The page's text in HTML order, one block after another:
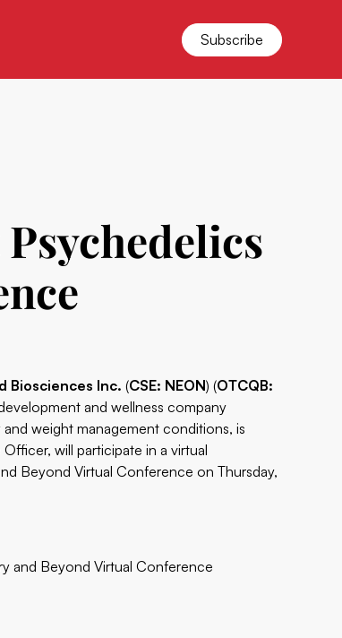
Subscribe
Biosciences Inc.(CSE: NEON) (OTCQB:
and wellness company
weight management conditions, is
will participate in a virtual
Beyond Virtual Conference on Thursday,
and Beyond Virtual Conference